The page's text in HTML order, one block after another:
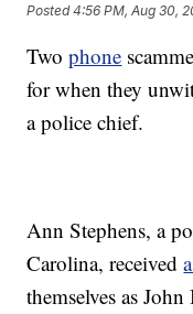
Posted4:56 PM, Aug 30,
Twophone
for when they
a police chief.
Ann Stephens, a
Carolina, received
themselves as